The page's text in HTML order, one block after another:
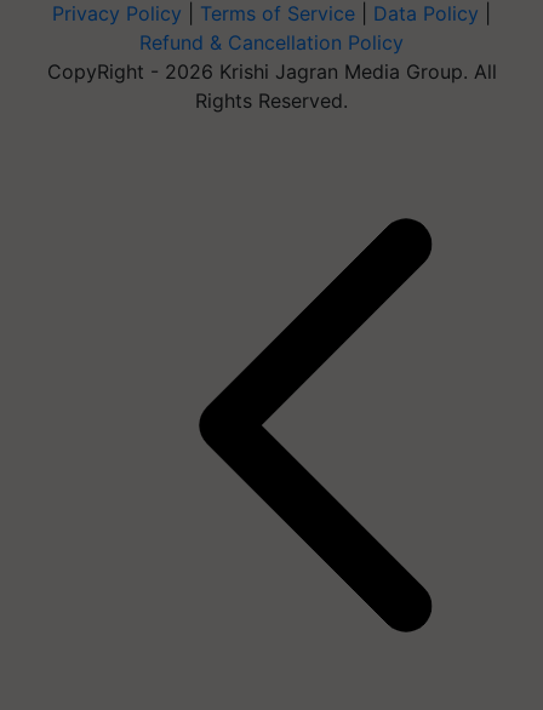
Privacy Policy Terms of Service Data Policy
Refund & Cancellation Policy
CopyRight - 2026 Krishi Jagran Media Group. All
Rights Reserved.